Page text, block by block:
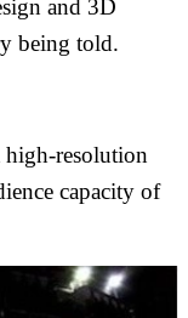
and 3D
being told.
high-resolution
capacity of